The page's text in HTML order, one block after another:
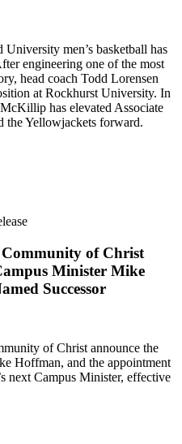
men’s basketball has
engineering one of the most
head coach Todd Lorensen
at Rockhurst University. In
has elevated Associate
the Yellowjackets forward.
of Christ
Minister Mike
Successor
of Christ announce the
Hoffman, and the appointment
next Campus Minister, effective